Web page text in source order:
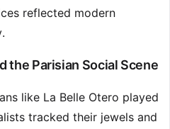
reflected modern
the Parisian Social Scene
like La Belle Otero played
tracked their jewels and